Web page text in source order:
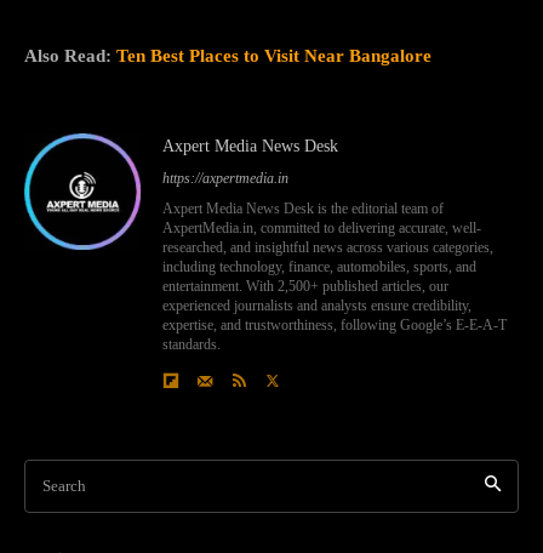
Also Read: Ten Best Places to Visit Near Bangalore
Axpert Media News Desk
https://axpertmedia.in
Axpert Media News Desk is the editorial team of
AxpertMedia.in, committed to delivering accurate, well-
researched, and insightful news across various categories,
including technology, finance, automobiles, sports, and
entertainment. With 2,500+ published articles, our
experienced journalists and analysts ensure credibility,
expertise, and trustworthiness, following Google’s E-E-A-T
standards.
Search